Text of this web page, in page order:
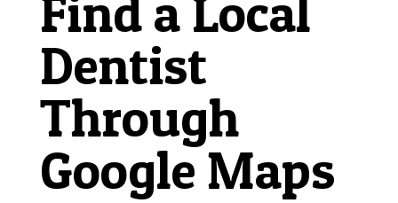
Find a Local
Dentist
Through
Google Maps